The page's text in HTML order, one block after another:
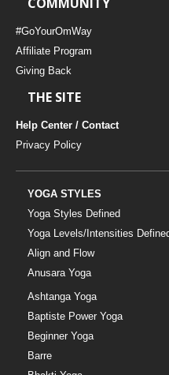
COMMUNITY
#GoYourOmWay
Affiliate Program
Giving Back
THE SITE
Help Center / Contact
Privacy Policy
YOGA STYLES
Yoga Styles Defined
Yoga Levels/Intensities
Align and Flow
Anusara Yoga
Ashtanga Yoga
Baptiste Power Yoga
Beginner Yoga
Barre